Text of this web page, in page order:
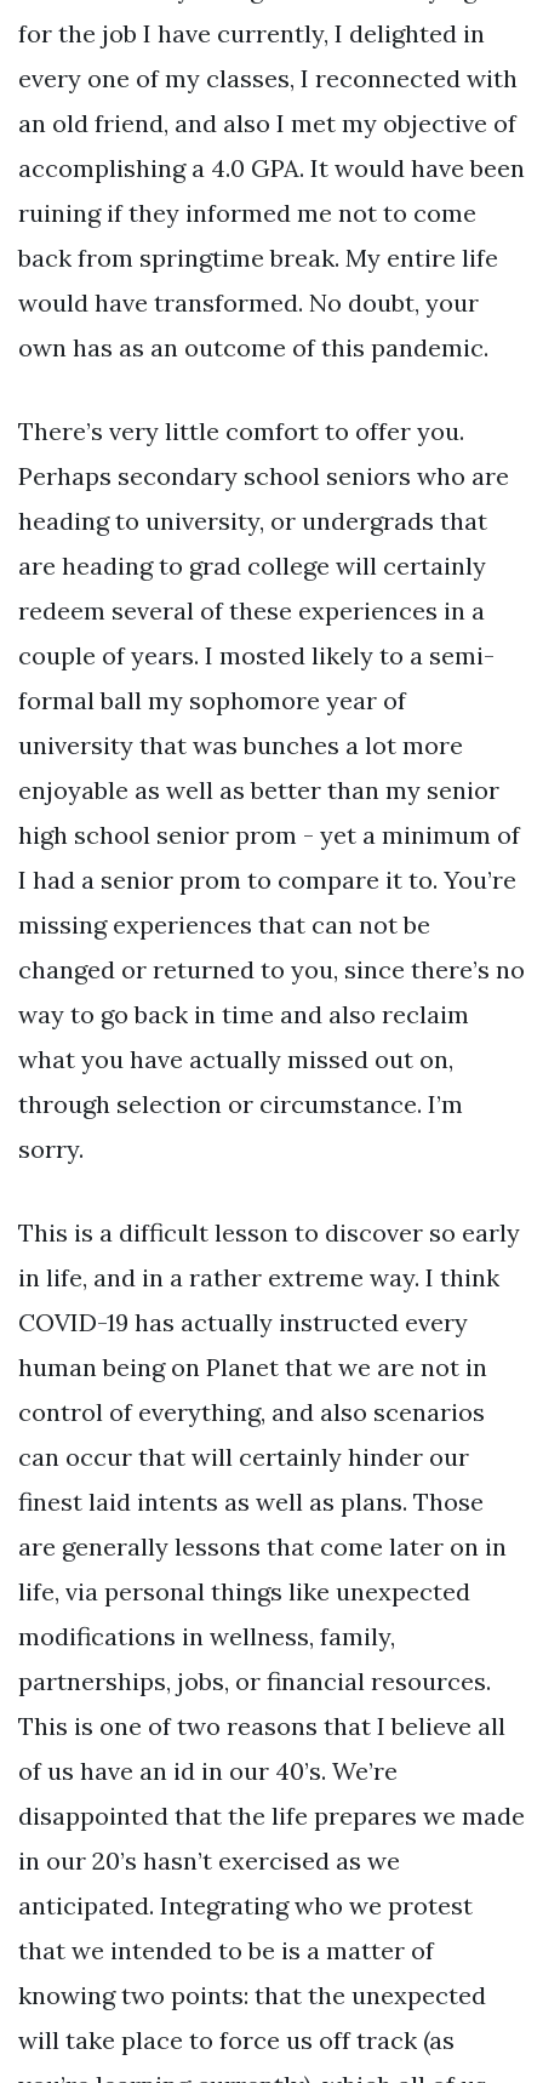
for the job I have currently, I delighted in
every one of my classes, I reconnected with
an old friend, and also I met my objective of
accomplishing a 4.0 GPA. It would have been
ruining if they informed me not to come
back from springtime break. My entire life
would have transformed. No doubt, your
own has as an outcome of this pandemic.
There’s very little comfort to offer you.
Perhaps secondary school seniors who are
heading to university, or undergrads that
are heading to grad college will certainly
redeem several of these experiences in a
couple of years. I mosted likely to a semi-
formal ball my sophomore year of
university that was bunches a lot more
enjoyable as well as better than my senior
high school senior prom - yet a minimum of
I had a senior prom to compare it to. You’re
missing experiences that can not be
changed or returned to you, since there’s no
way to go back in time and also reclaim
what you have actually missed out on,
through selection or circumstance. I’m
sorry.
This is a difficult lesson to discover so early
in life, and in a rather extreme way. I think
COVID-19 has actually instructed every
human being on Planet that we are not in
control of everything, and also scenarios
can occur that will certainly hinder our
finest laid intents as well as plans. Those
are generally lessons that come later on in
life, via personal things like unexpected
modifications in wellness, family,
partnerships, jobs, or financial resources.
This is one of two reasons that I believe all
of us have an id in our 40’s. We’re
disappointed that the life prepares we made
in our 20’s hasn’t exercised as we
anticipated. Integrating who we protest
that we intended to be is a matter of
knowing two points: that the unexpected
will take place to force us off track (as